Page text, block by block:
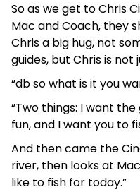
So as we get to Chris
Mac and Coach, they
Chris a big hug, not
guides, but Chris is not
“db so what is it you
“Two things: I want
fun, and I want you to
And then came the
river, then looks at
like to fish for today.”